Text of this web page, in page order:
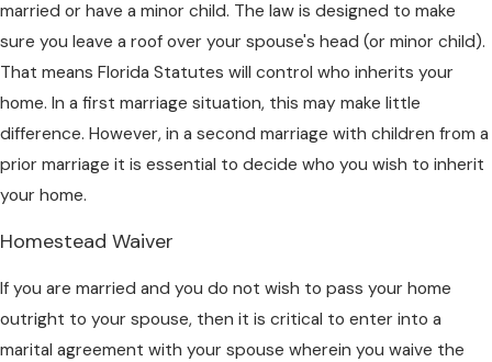
married or have a minor child. The law is designed to make
sure you leave a roof over your spouse's head (or minor child).
That means Florida Statutes will control who inherits your
home. In a first marriage situation, this may make little
difference. However, in a second marriage with children from a
prior marriage it is essential to decide who you wish to inherit
your home.
Homestead Waiver
If you are married and you do not wish to pass your home
outright to your spouse, then it is critical to enter into a
marital agreement with your spouse wherein you waive the